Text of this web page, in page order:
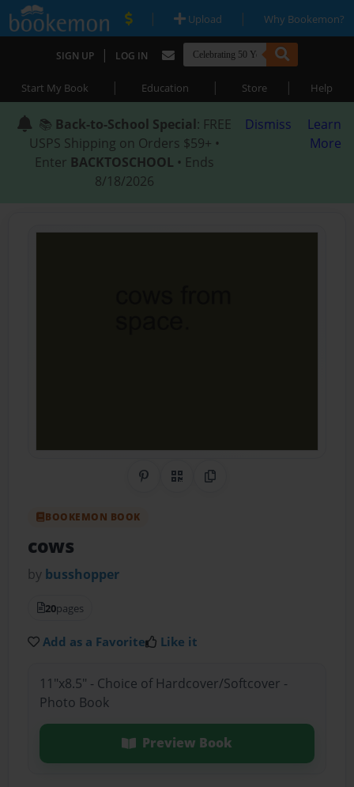
| Upload | Why Bookemon?
SIGN UP | LOG IN
Start My Book | Education | Store | Help
📚 Back-to-School Special: FREE
USPS Shipping on Orders $59+ •
Enter BACKTOSCHOOL • Ends
8/18/2026
Dismiss
Learn
More
Share on Pinterest
QR CodeCopy Link
BOOKEMON BOOK
cows
by busshopper
20pages
Add as a Favorite Like it
11"x8.5" - Choice of Hardcover/Softcover -
Photo Book
Preview Book